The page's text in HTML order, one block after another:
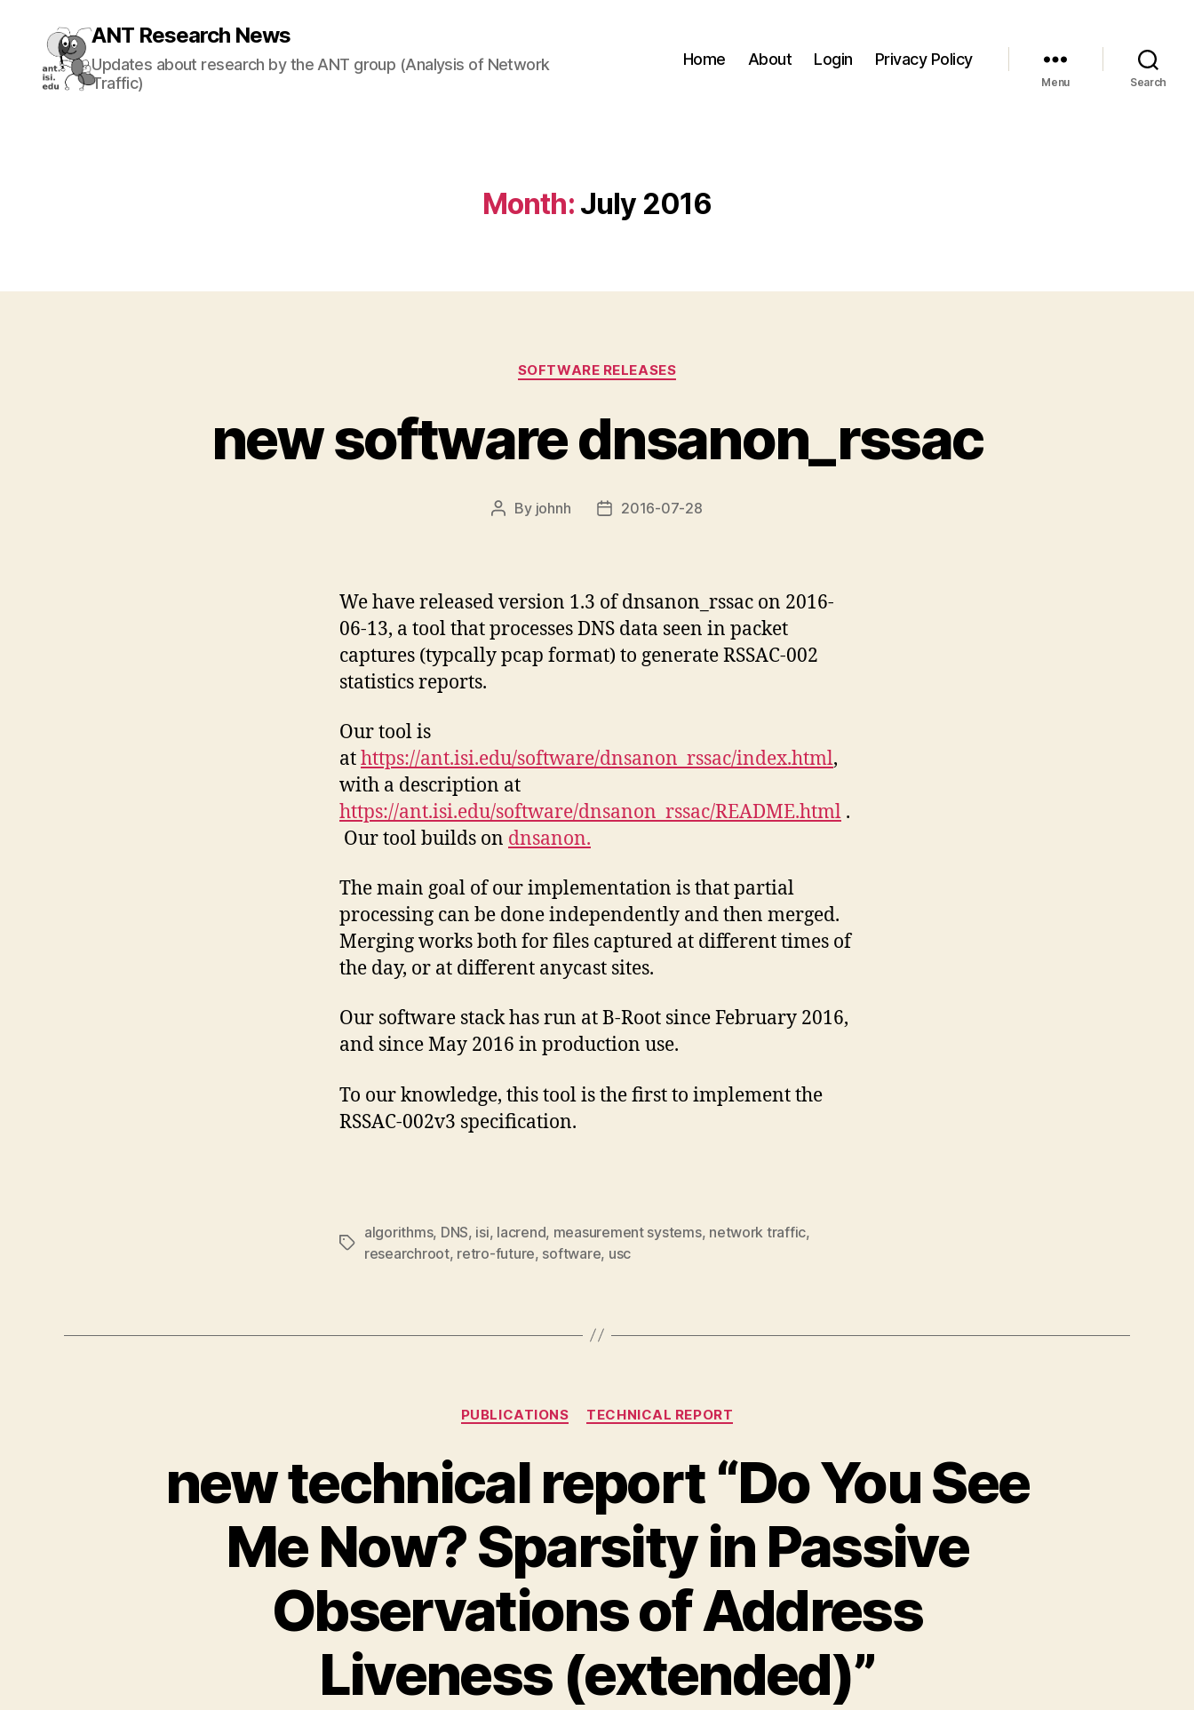
ANT Research News
Updates about research by the ANT group (Analysis of Network
Traffic)
Home About Login Privacy Policy
Menu Search
Month: July 2016
Categories
SOFTWARE RELEASES
new software dnsanon_rssac
Post
By johnh
Post2016-07-28
We have released version 1.3 of dnsanon_rssac on 2016-
06-13, a tool that processes DNS data seen in packet
captures (typcally pcap format) to generate RSSAC-002
statistics reports.
Our tool is
athttps://ant.isi.edu/software/dnsanon_rssac/index.html,
with a description at
https://ant.isi.edu/software/dnsanon_rssac/README.html .
Our tool builds on dnsanon.
The main goal of our implementation is that partial
processing can be done independently and then merged.
Merging works both for files captured at different times of
the day, or at different anycast sites.
Our software stack has run at B-Root since February 2016,
and since May 2016 in production use.
To our knowledge, this tool is the first to implement the
RSSAC-002v3 specification.
Tags
algorithms, DNS, isi, lacrend, measurement systems, network traffic,
researchroot, retro-future, software, usc
Categories
PUBLICATIONS TECHNICAL REPORT
new technical report “Do You See
Me Now? Sparsity in Passive
Observations of Address
Liveness (extended)”